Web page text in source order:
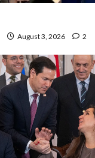
August 3, 2026 2